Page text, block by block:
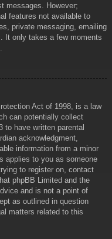
messages. However;
features not available to
private messaging, emailing
It only takes a few moments
Act of 1998, is a law
can potentially collect
to have written parental
acknowledgment,
information from a minor
applies to you as someone
to register on, contact
phpBB Limited and the
and is not a point of
as outlined in question
matters related to this